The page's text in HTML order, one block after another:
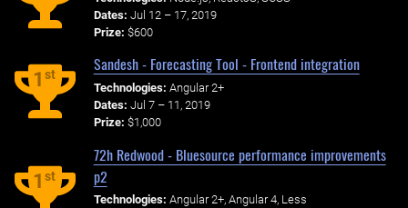
Dates: Jul 12 – 17, 2019
Prize: $600
1st
Sandesh - Forecasting Tool - Frontend integration
Technologies: Angular 2+
Dates: Jul 7 – 11, 2019
Prize: $1,000
1st
72h Redwood - Bluesource performance improvements
p2
Technologies: Angular 2+, Angular 4, Less